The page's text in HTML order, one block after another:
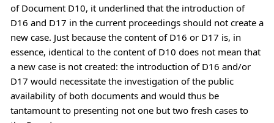
of Document D10, it underlined that the introduction of
D16 and D17 in the current proceedings should not create a
new case. Just because the content of D16 or D17 is, in
essence, identical to the content of D10 does not mean that
a new case is not created: the introduction of D16 and/or
D17 would necessitate the investigation of the public
availability of both documents and would thus be
tantamount to presenting not one but two fresh cases to